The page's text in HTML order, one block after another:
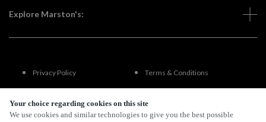
Your choice regarding cookies on this site
We use cookies and similar technologies to give you the best possible
Explore Marston's:
Privacy Policy Terms & Conditions
Terms Of Use